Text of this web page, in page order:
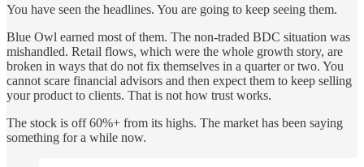
You have seen the headlines. You are going to keep seeing them.
Blue Owl earned most of them. The non-traded BDC situation was
mishandled. Retail flows, which were the whole growth story, are
broken in ways that do not fix themselves in a quarter or two. You
cannot scare financial advisors and then expect them to keep selling
your product to clients. That is not how trust works.
The stock is off 60%+ from its highs. The market has been saying
something for a while now.